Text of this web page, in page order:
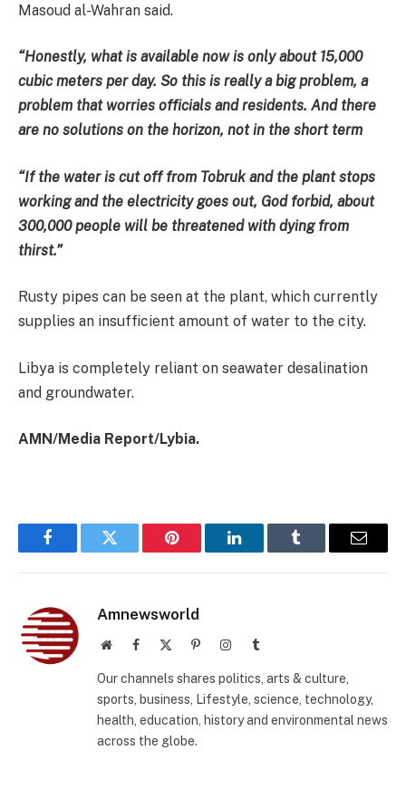
Masoud al-Wahran said.
“Honestly, what is available now is only about 15,000
cubic meters per day. So this is really a big problem, a
problem that worries officials and residents. And there
are no solutions on the horizon, not in the short term
“If the water is cut off from Tobruk and the plant stops
working and the electricity goes out, God forbid, about
300,000 people will be threatened with dying from
thirst.”
Rusty pipes can be seen at the plant, which currently
supplies an insufficient amount of water to the city.
Libya is completely reliant on seawater desalination
and groundwater.
AMN/Media Report/Lybia.
FacebookTwitter Pinterest LinkedInTumblr Email
Amnewsworld
WebsiteFacebook PinterestInstagramTumblr
Our channels shares politics, arts & culture,
sports, business, Lifestyle, science, technology,
health, education, history and environmental news
across the globe.